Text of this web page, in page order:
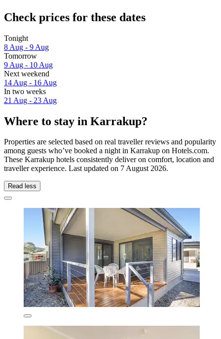
Check prices for these dates
Tonight
8 Aug - 9 Aug
Tomorrow
9 Aug - 10 Aug
Next weekend
14 Aug - 16 Aug
In two weeks
21 Aug - 23 Aug
Where to stay in Karrakup?
Properties are selected based on real traveller reviews and popularity
among guests who’ve booked a night in Karrakup on Hotels.com.
These Karrakup hotels consistently deliver on comfort, location and
traveller experience. Last updated on 7 August 2026.
Read less